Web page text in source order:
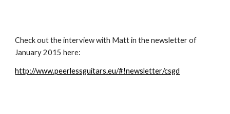
Check out the interview with Matt in the newsletter of
January 2015 here:
http://www.peerlessguitars.eu/#!newsletter/csgd